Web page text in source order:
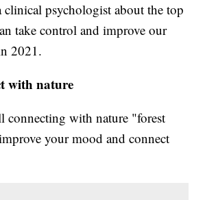
clinical psychologist about the top
take control and improve our
2021.
with nature
connecting with nature "forest
your mood and connect